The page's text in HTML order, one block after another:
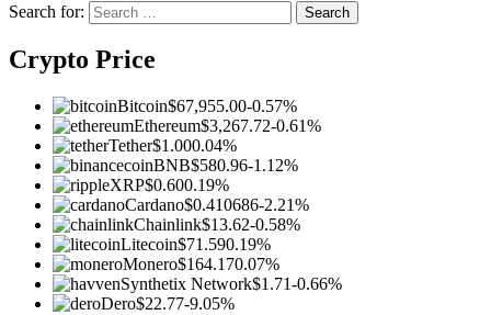
Search for:
Crypto Price
Bitcoin$67,955.00-0.57%
Ethereum$3,267.72-0.61%
Tether$1.000.04%
BNB$580.96-1.12%
XRP$0.600.19%
Cardano$0.410686-2.21%
Chainlink$13.62-0.58%
Litecoin$71.590.19%
Monero$164.170.07%
Synthetix Network$1.71-0.66%
Dero$22.77-9.05%